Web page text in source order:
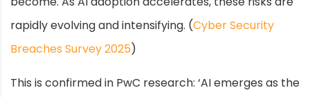
rapidly evolving and intensifying. (Cyber Security
Breaches Survey 2025)
This is confirmed in PwC research: ‘AI emerges as the